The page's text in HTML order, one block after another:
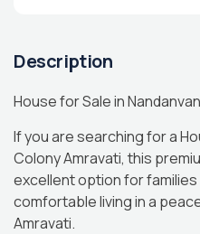
Description
House for Sale in
If you are searching for a
Colony Amravati, this
excellent option for
comfortable living in a
Amravati.